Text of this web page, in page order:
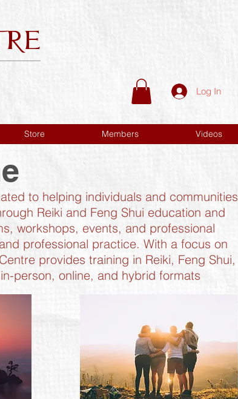
Log In
Store Members Videos
to helping individuals and communities
Reiki and Feng Shui education and
workshops, events, and professional
professional practice. With a focus on
provides training in Reiki, Feng Shui,
person, online, and hybrid formats